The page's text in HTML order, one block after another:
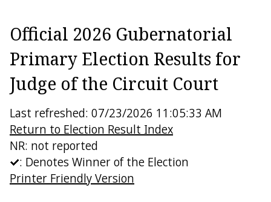
Electoral College
Official 2026 Gubernatorial
Primary Election Results for
Judge of the Circuit Court
Last refreshed: 07/23/2026 11:05:33 AM
Return to Election Result Index
NR: not reported
: Denotes Winner of the Election
Printer Friendly Version